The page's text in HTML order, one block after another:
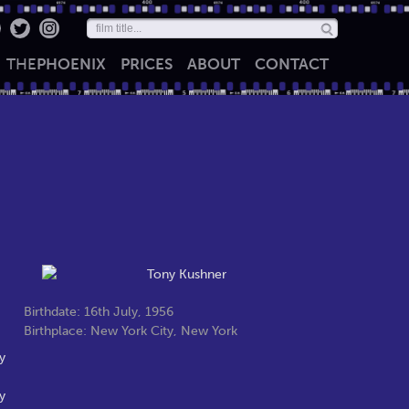
THEPHOENIX PRICES ABOUT CONTACT
Birthdate: 16th July, 1956
Birthplace: New York City, New York